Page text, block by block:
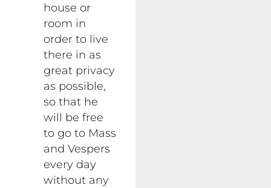
house or
room in
order to live
there in as
great privacy
as possible,
so that he
will be free
to go to Mass
and Vespers
every day
without any